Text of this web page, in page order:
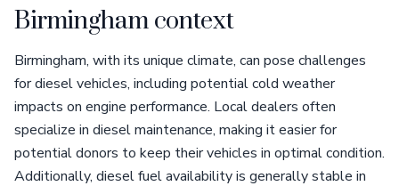
Birmingham context
Birmingham, with its unique climate, can pose challenges
for diesel vehicles, including potential cold weather
impacts on engine performance. Local dealers often
specialize in diesel maintenance, making it easier for
potential donors to keep their vehicles in optimal condition.
Additionally, diesel fuel availability is generally stable in